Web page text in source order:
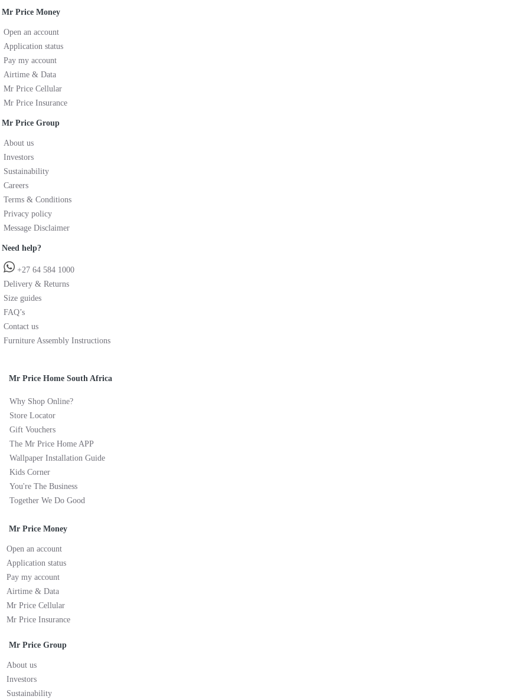
Mr Price Money
Open an account
Application status
Pay my account
Airtime & Data
Mr Price Cellular
Mr Price Insurance
Mr Price Group
About us
Investors
Sustainability
Careers
Terms & Conditions
Privacy policy
Message Disclaimer
Need help?
+27 64 584 1000
Delivery & Returns
Size guides
FAQ’s
Contact us
Furniture Assembly Instructions
Mr Price Home South Africa
Why Shop Online?
Store Locator
Gift Vouchers
The Mr Price Home APP
Wallpaper Installation Guide
Kids Corner
You're The Business
Together We Do Good
Mr Price Money
Open an account
Application status
Pay my account
Airtime & Data
Mr Price Cellular
Mr Price Insurance
Mr Price Group
About us
Investors
Sustainability